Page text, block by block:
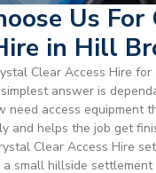
Us For
in Hill
Clear Access Hire for
answer is
need access equipment
and helps the job get
Clear Access Hire
small hillside